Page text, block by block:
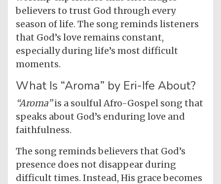
believers to trust God through every
season of life. The song reminds listeners
that God’s love remains constant,
especially during life’s most difficult
moments.
What Is “Aroma” by Eri-Ife About?
“Aroma”is a soulful Afro-Gospel song that
speaks about God’s enduring love and
faithfulness.
The song reminds believers that God’s
presence does not disappear during
difficult times. Instead, His grace becomes